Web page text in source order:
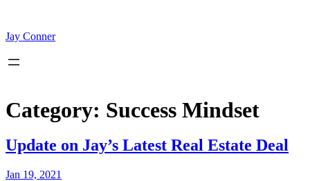
content
Jay Conner
Category: Success Mindset
Update on Jay’s Latest Real Estate Deal
Jan 19, 2021